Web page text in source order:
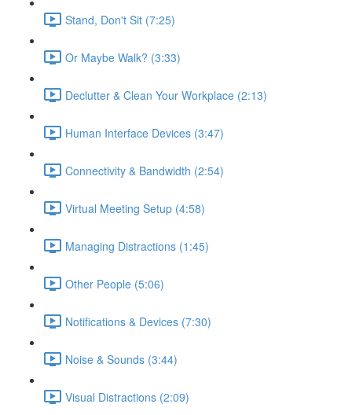
Stand, Don't Sit (7:25)
Or Maybe Walk? (3:33)
Declutter & Clean Your Workplace (2:13)
Human Interface Devices (3:47)
Connectivity & Bandwidth (2:54)
Virtual Meeting Setup (4:58)
Managing Distractions (1:45)
Other People (5:06)
Notifications & Devices (7:30)
Noise & Sounds (3:44)
Visual Distractions (2:09)